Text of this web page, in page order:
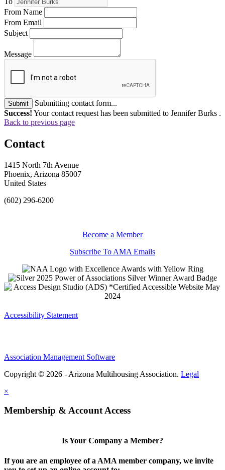
From Name
From Email
Subject
Message
Submit
Submitting contact form...
Success! Your contact request has been submitted to Jennifer Burks .
Back to previous page
Contact
1415 North 7th Avenue
Phoenix, Arizona 85007
United States
(602) 296-6200
Become a Member
Subscribe To AMA Emails
Accessibility Statement
Association Management Software
Copyright © 2026 - Arizona Multihousing Association. Legal
×
Membership & Account Access
Is Your Company a Member?
If you are an employee of a AMA member company, we invite